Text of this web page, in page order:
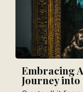
Embracing
Journey